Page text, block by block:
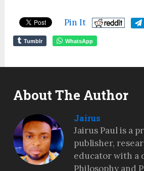
Pin It
Tumblr WhatsApp
About The Author
Jairus
Jairus Paul is a
publisher,
educator with a
Philosophy and